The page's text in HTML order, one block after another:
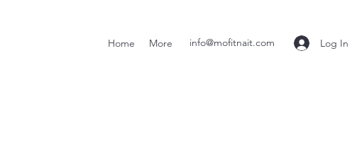
Home More info@mofitnait.com Log In